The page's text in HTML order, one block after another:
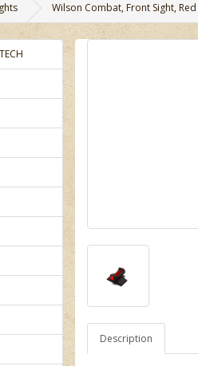
Wilson Combat, Front Sight,
Description